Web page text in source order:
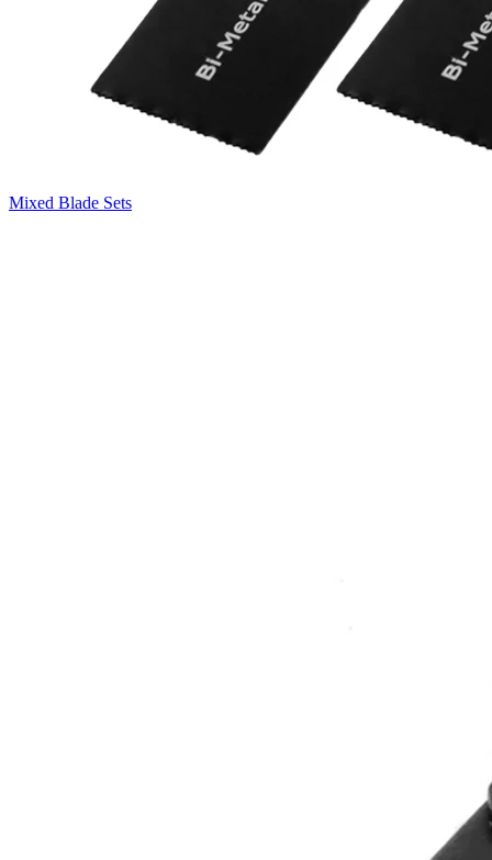
Mixed Blade Sets